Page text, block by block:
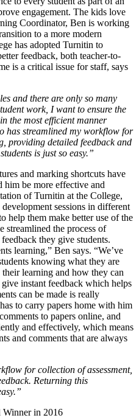
engagement. The kids love
Coordinator, Ben is working
to a more modern
has adopted Turnitin to
feedback, both teacher-to-
is a critical issue for staff, says
and there are only so many
work, I want to ensure the
the most efficient manner
has streamlined my workflow for
providing detailed feedback and
is just so easy.”
and marking shortcuts have
him be more effective and
of Turnitin at the College,
sessions in different
help them make better use of the
streamlined the process of
they give students.
learning,” Ben says. “We’ve
knowing what they are
learning and how they can
instant feedback which helps
can be made is really
to carry papers home with him
to papers online, and
and effectively, which means
and comments that are always
for collection of assessment,
Returning this
in 2016